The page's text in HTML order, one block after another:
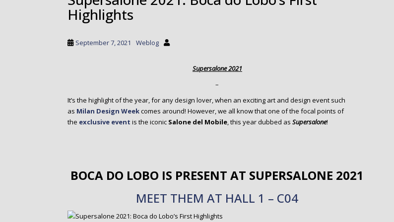
Highlights
September 7, 2021 Weblog
Supersalone 2021
–
It’s the highlight of the year, for any design lover, when an exciting art and design event such
as Milan Design Weekcomes around! However, we all know that one of the focal points of
the exclusive event is the iconic Salone del Mobile, this year dubbed as Supersalone!
BOCA DO LOBO IS PRESENT AT SUPERSALONE 2021
MEET THEM AT HALL 1 – C04